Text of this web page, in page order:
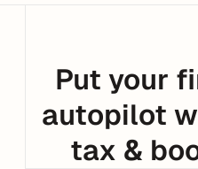
Put your
autopilot
tax &